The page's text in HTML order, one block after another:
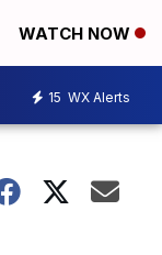
WATCH NOW
15 WX Alerts